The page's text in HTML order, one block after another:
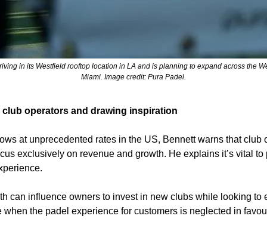
in its Westfield rooftop location in LA and is planning to expand across the
Miami. Image credit: Pura Padel.
club operators and drawing inspiration
at unprecedented rates in the US, Bennett warns that club
exclusively on revenue and growth. He explains it’s vital to
can influence owners to invest in new clubs while looking to
when the padel experience for customers is neglected in